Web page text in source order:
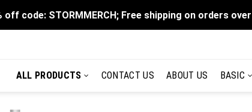
off code: STORMMERCH; Free shipping on orders
ALL PRODUCTS CONTACT US ABOUT US BASIC